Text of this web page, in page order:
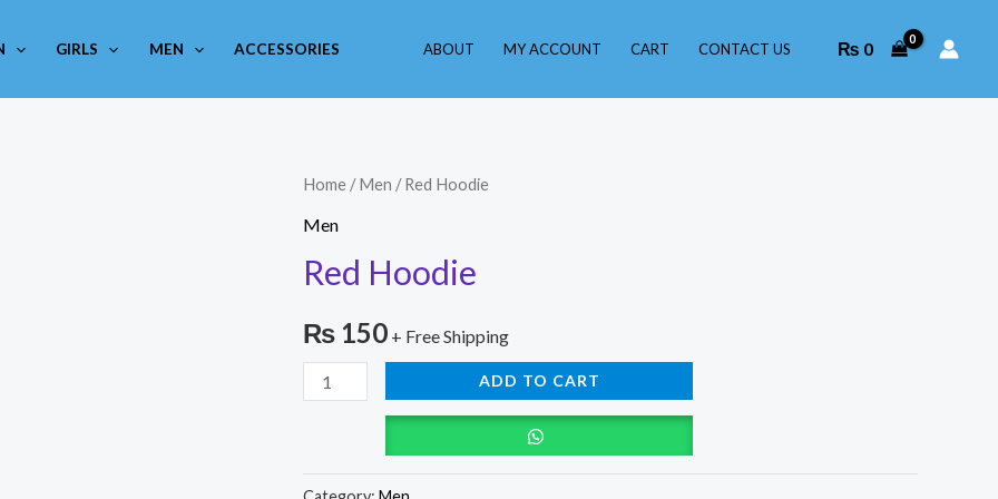
GIRLS MEN ACCESSORIES ABOUT MY ACCOUNT CART CONTACT US ₨ 0
Home /Men / Red Hoodie
Men
Red Hoodie
₨ 150 + Free Shipping
Red
Hoodie
ADD TO CART